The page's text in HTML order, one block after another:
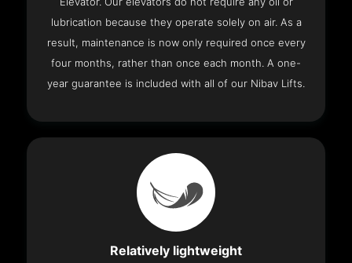
lubrication because they operate solely on air. As a
result, maintenance is now only required once every
four months, rather than once each month. A one-
year guarantee is included with all of our Nibav Lifts.
Relatively lightweight